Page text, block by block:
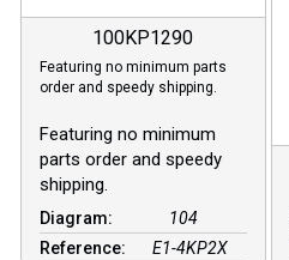
100KP1290
Featuring no minimum parts
order and speedy shipping.
Featuring no minimum
parts order and speedy
shipping.
Diagram:
104
Reference:
E1-4KP2X